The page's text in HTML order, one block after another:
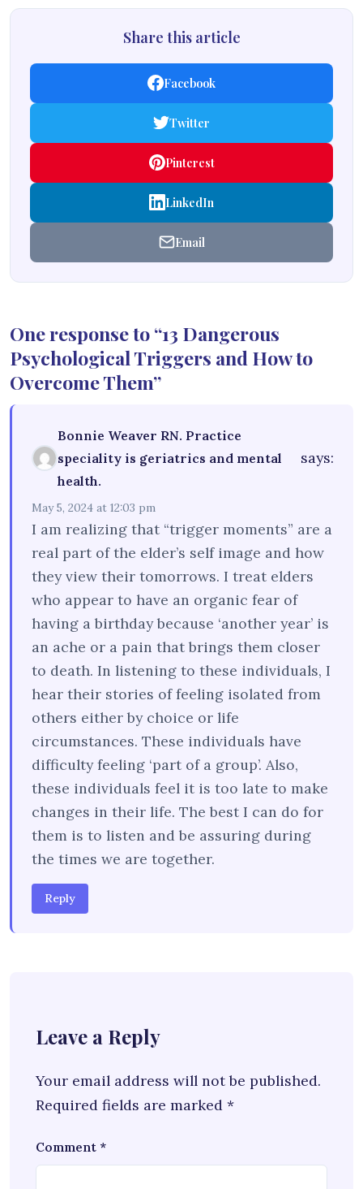
Share this article
Facebook
Twitter
Pinterest
LinkedIn
Email
One response to “13 Dangerous
Psychological Triggers and How to
Overcome Them”
Bonnie Weaver RN. Practice
speciality is geriatrics and mental
health.
says:
May 5, 2024 at 12:03 pm
I am realizing that “trigger moments” are a
real part of the elder’s self image and how
they view their tomorrows. I treat elders
who appear to have an organic fear of
having a birthday because ‘another year’ is
an ache or a pain that brings them closer
to death. In listening to these individuals, I
hear their stories of feeling isolated from
others either by choice or life
circumstances. These individuals have
difficulty feeling ‘part of a group’. Also,
these individuals feel it is too late to make
changes in their life. The best I can do for
them is to listen and be assuring during
the times we are together.
Reply
Leave a Reply
Your email address will not be published.
Required fields are marked *
Comment *